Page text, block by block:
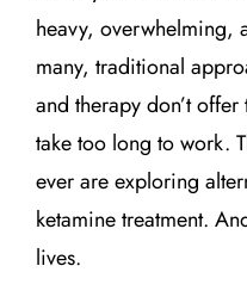
heavy, overwhelming,
many, traditional
and therapy don’t
take too long to work.
ever are exploring
ketamine treatment.
lives.